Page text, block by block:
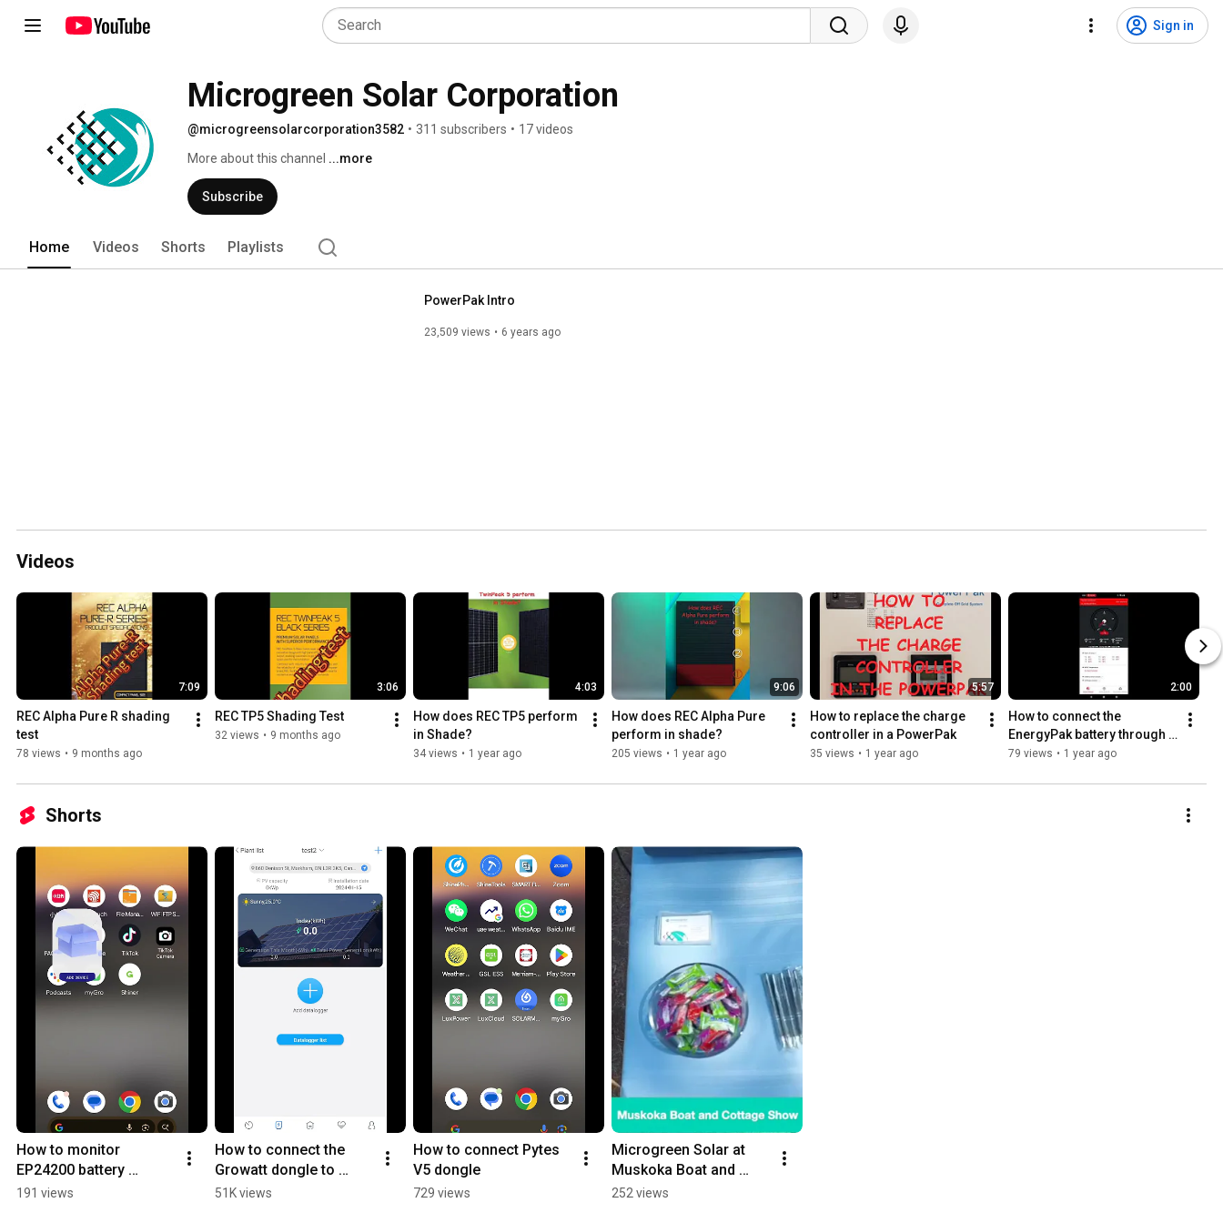
Sign in
Microgreen Solar Corporation
@microgreensolarcorporation3582 • 311 subscribers • 17 videos
More about this channel ...more
Subscribe
Home Videos Shorts Playlists
PowerPak Intro
23,509 views 6 years ago
Videos
7:09
REC Alpha Pure R shading
test
78 views • 9 months ago
3:06
REC TP5 Shading Test
32 views • 9 months ago
4:03
How does REC TP5 perform
in Shade?
34 views • 1 year ago
9:06
How does REC Alpha Pure
perform in shade?
205 views • 1 year ago
5:57
How to replace the charge
controller in a PowerPak
35 views • 1 year ago
2:00
How to connect the
EnergyPak battery through
WIFI?
79 views • 1 year ago
Shorts
How to monitor
EP24200 battery
through the app
191 views
How to connect the
Growatt dongle to
Growatt SPF inverter
51K views
How to connect Pytes
V5 dongle
729 views
Microgreen Solar at
Muskoka Boat and
Cottage Show 2024
252 views